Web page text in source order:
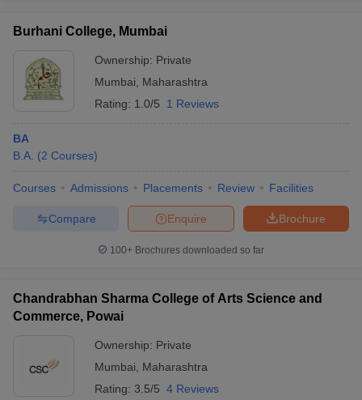
Burhani College, Mumbai
Ownership: Private
Mumbai
Maharashtra
Rating: 1.0/5 1 Reviews
BA
B.A. (2 Courses)
Courses Admissions Placements Review Facilities
Brochure
Enquire
Compare
100+ Brochures downloaded so far
Chandrabhan Sharma College of Arts Science and
Commerce, Powai
Ownership: Private
Mumbai
Maharashtra
Rating: 3.5/5 4 Reviews